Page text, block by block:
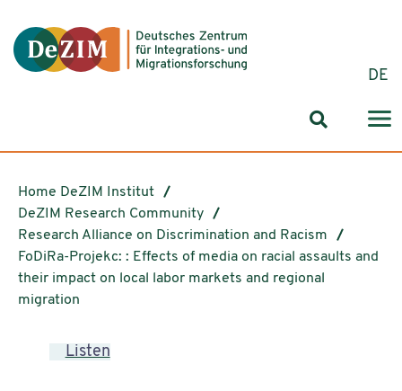
DE
Search
Home DeZIM Institut
DeZIM Research Community
Research Alliance on Discrimination and Racism
FoDiRa-Projekc: : Effects of media on racial assaults and
their impact on local labor markets and regional
migration
Listen